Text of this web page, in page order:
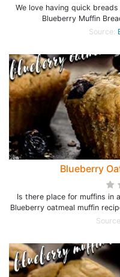
We love having quick
Blueberry Muffin
Source:
Blueberry
Is there place for muffins in
Blueberry oatmeal muffin